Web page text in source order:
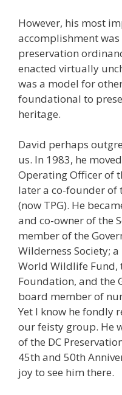
However, his most
accomplishment was
preservation
enacted virtually
was a model for
foundational to
heritage.
David perhaps
us. In 1983, he
Operating Officer of
later a co-founder of
(now TPG). He
and co-owner of the
member of the
Wilderness Society;
World Wildlife Fund,
Foundation, and the
board member of
Yet I know he fondly
our feisty group. He
of the DC
45th and 50th
joy to see him there.